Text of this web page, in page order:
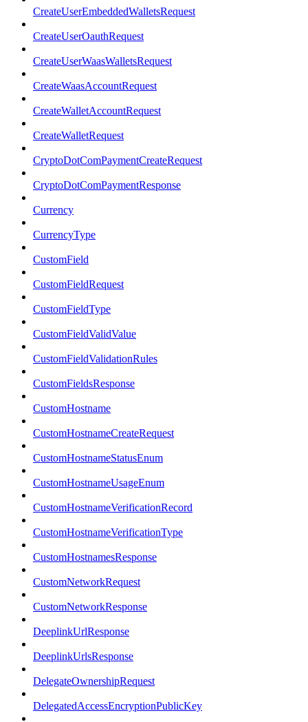
CreateUserEmbeddedWalletsRequest
CreateUserOauthRequest
CreateUserWaasWalletsRequest
CreateWaasAccountRequest
CreateWalletAccountRequest
CreateWalletRequest
CryptoDotComPaymentCreateRequest
CryptoDotComPaymentResponse
Currency
CurrencyType
CustomField
CustomFieldRequest
CustomFieldType
CustomFieldValidValue
CustomFieldValidationRules
CustomFieldsResponse
CustomHostname
CustomHostnameCreateRequest
CustomHostnameStatusEnum
CustomHostnameUsageEnum
CustomHostnameVerificationRecord
CustomHostnameVerificationType
CustomHostnamesResponse
CustomNetworkRequest
CustomNetworkResponse
DeeplinkUrlResponse
DeeplinkUrlsResponse
DelegateOwnershipRequest
DelegatedAccessEncryptionPublicKey